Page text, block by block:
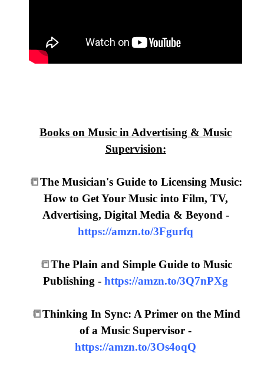
Books on Music in Advertising & Music
Supervision:
📒The Musician's Guide to Licensing Music:
How to Get Your Music into Film, TV,
Advertising, Digital Media & Beyond -
https://amzn.to/3Fgurfq
📒The Plain and Simple Guide to Music
Publishing - https://amzn.to/3Q7nPXg
📒Thinking In Sync: A Primer on the Mind
of a Music Supervisor -
https://amzn.to/3Os4oqQ